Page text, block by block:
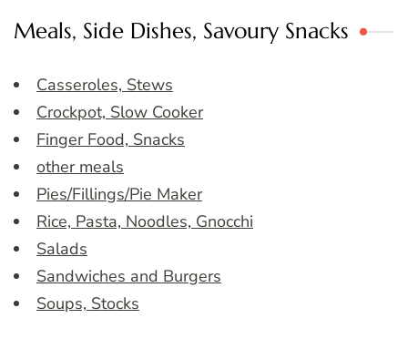
Meals, Side Dishes, Savoury Snacks
Casseroles, Stews
Crockpot, Slow Cooker
Finger Food, Snacks
other meals
Pies/Fillings/Pie Maker
Rice, Pasta, Noodles, Gnocchi
Salads
Sandwiches and Burgers
Soups, Stocks